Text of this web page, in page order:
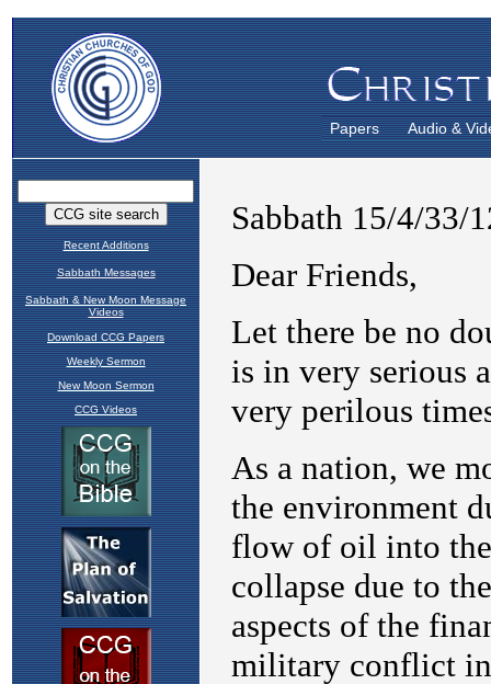
Papers Audio &
Recent Additions
Sabbath Messages
Sabbath & New Moon Message
Videos
Download CCG Papers
Weekly Sermon
New Moon Sermon
CCG Videos